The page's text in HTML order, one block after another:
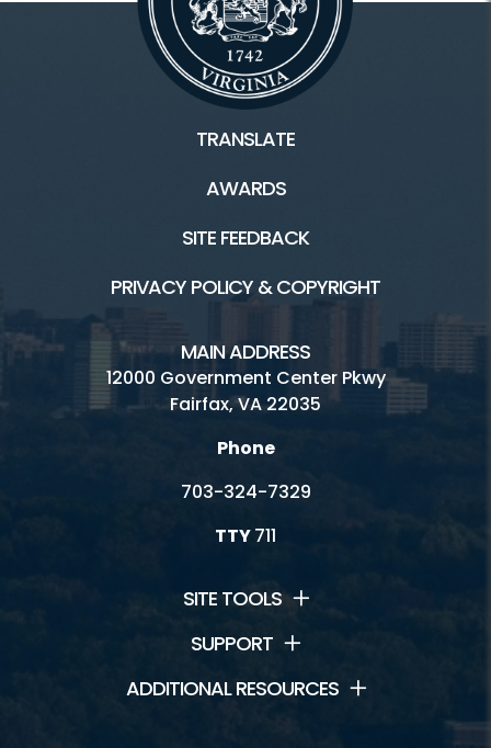
TRANSLATE
AWARDS
SITE FEEDBACK
PRIVACY POLICY & COPYRIGHT
MAIN ADDRESS
12000 Government Center Pkwy
Fairfax, VA 22035
Phone
703-324-7329
TTY711
SITE TOOLS
SUPPORT
ADDITIONAL RESOURCES